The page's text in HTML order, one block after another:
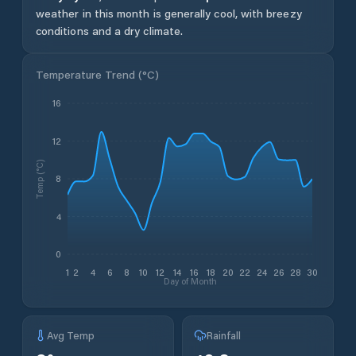
weather in this month is generally cool, with breezy
conditions and a dry climate.
Temperature Trend (°C)
1 2 4 6 8 10 12 14 16 18 20 22 24 26 28 30
Day of Month
0
4
8
12
16
Temp (°C)
Avg Temp Rainfall